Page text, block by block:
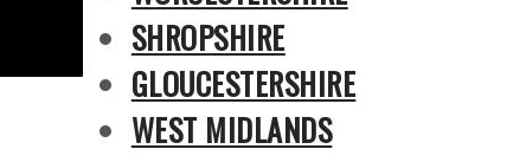
SHROPSHIRE
GLOUCESTERSHIRE
WEST MIDLANDS